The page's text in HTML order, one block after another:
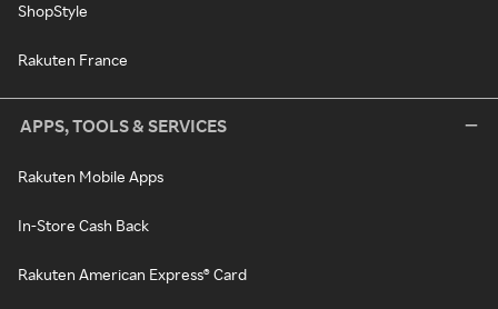
ShopStyle
Rakuten France
APPS, TOOLS & SERVICES
Rakuten Mobile Apps
In-Store Cash Back
Rakuten American Express® Card